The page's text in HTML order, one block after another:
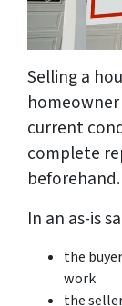
Selling a
current
complete
beforehand.
In an as-is
the
work
the